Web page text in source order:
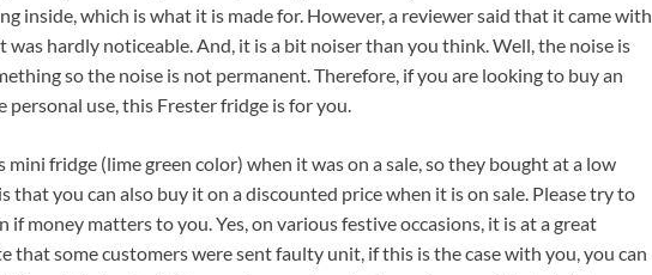
inside, which is what it is made for. However, a reviewer said that it came with
hardly noticeable. And, it is a bit noiser than you think. Well, the noise is
so the noise is not permanent. Therefore, if you are looking to buy an
use, this Frester fridge is for you.
fridge (lime green color) when it was on a sale, so they bought at a low
that you can also buy it on a discounted price when it is on sale. Please try to
if money matters to you. Yes, on various festive occasions, it is at a great
that some customers were sent faulty unit, if this is the case with you, you can